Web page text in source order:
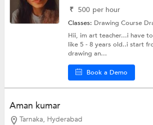
₹ 500 per hour
Classes: Drawing Course
Hii, im art teacher...i have
like 5 - 8 years old..i start
drawing an...
Book a Demo
Aman kumar
Tarnaka, Hyderabad